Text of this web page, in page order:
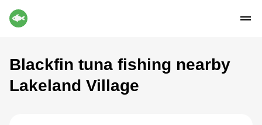
Blackfin tuna fishing nearby
Lakeland Village